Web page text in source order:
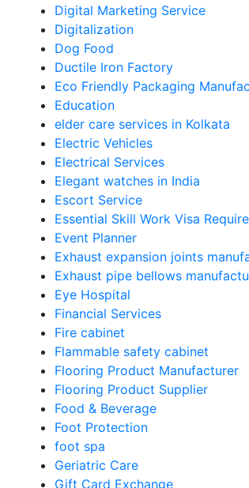
Digital Marketing Service
Digitalization
Dog Food
Ductile Iron Factory
Eco Friendly Packaging
Education
elder care services in Kolkata
Electric Vehicles
Electrical Services
Elegant watches in India
Escort Service
Essential Skill Work Visa
Event Planner
Exhaust expansion joints
Exhaust pipe bellows
Eye Hospital
Financial Services
Fire cabinet
Flammable safety cabinet
Flooring Product Manufacturer
Flooring Product Supplier
Food & Beverage
Foot Protection
foot spa
Geriatric Care
Gift Card Exchange